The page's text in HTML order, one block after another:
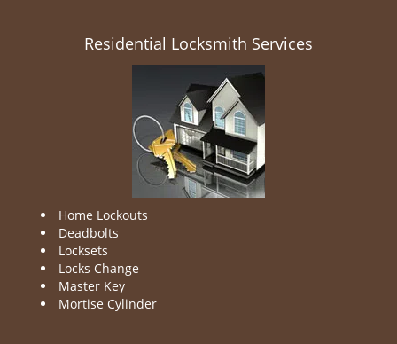
Residential Locksmith Services
Home Lockouts
Deadbolts
Locksets
Locks Change
Master Key
Mortise Cylinder